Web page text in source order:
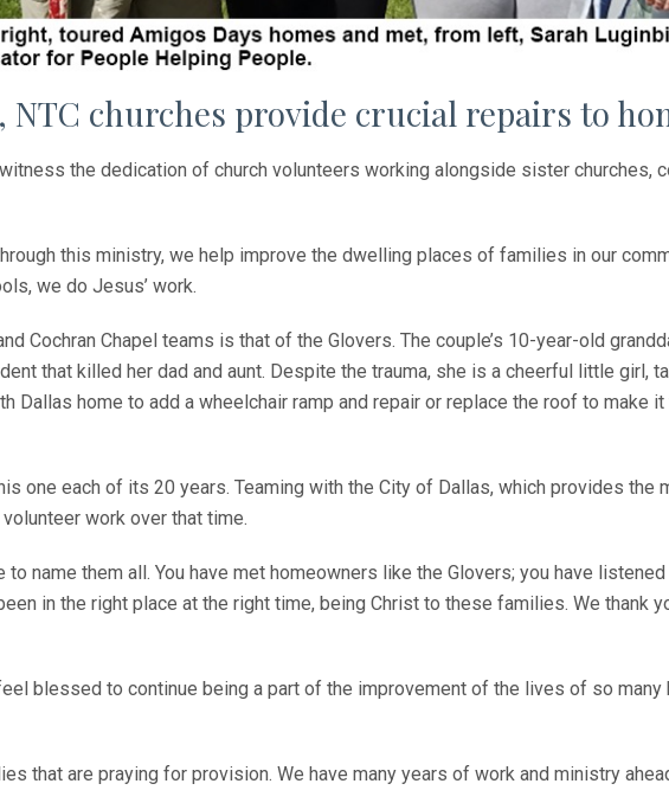
churches provide crucial repairs to
the dedication of church volunteers working alongside sister churches,
this ministry, we help improve the dwelling places of families in our
we do Jesus’ work.
Cochran Chapel teams is that of the Glovers. The couple’s 10-year-old
that killed her dad and aunt. Despite the trauma, she is a cheerful little girl,
Dallas home to add a wheelchair ramp and repair or replace the roof to make
one each of its 20 years. Teaming with the City of Dallas, which provides the
work over that time.
name them all. You have met homeowners like the Glovers; you have
in the right place at the right time, being Christ to these families. We thank
blessed to continue being a part of the improvement of the lives of so many
that are praying for provision. We have many years of work and ministry